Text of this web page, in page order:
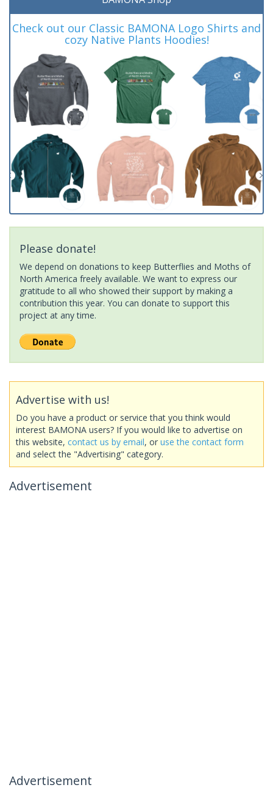
Check out our Classic BAMONA Logo Shirts and
cozy Native Plants Hoodies!
Please donate!
We depend on donations to keep Butterflies and Moths of
North America freely available. We want to express our
gratitude to all who showed their support by making a
contribution this year. You can donate to support this
project at any time.
Advertise with us!
Do you have a product or service that you think would
interest BAMONA users? If you would like to advertise on
this website, contact us by email, or use the contact form
and select the "Advertising" category.
Advertisement
Advertisement